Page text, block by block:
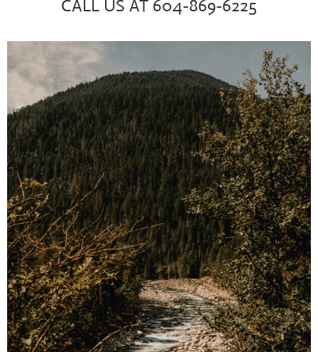
CALL US AT 604-869-6225